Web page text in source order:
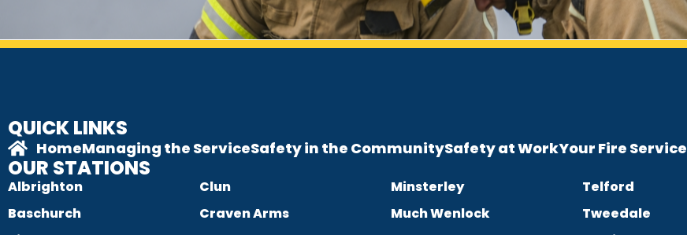
QUICK LINKS
HomeManaging the ServiceSafety in the CommunitySafety at WorkYour Fire Service
OUR STATIONS
Albrighton
Baschurch
Clun
Craven Arms
Minsterley
Much Wenlock
Telford
Tweedale